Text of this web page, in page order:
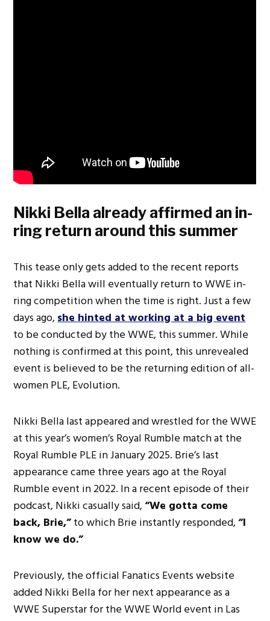
Nikki Bella already affirmed an in-
ring return around this summer
This tease only gets added to the recent reports
that Nikki Bella will eventually return to WWE in-
ring competition when the time is right. Just a few
days ago,she hinted at working at a big event
to be conducted by the WWE, this summer. While
nothing is confirmed at this point, this unrevealed
event is believed to be the returning edition of all-
women PLE, Evolution.
Nikki Bella last appeared and wrestled for the WWE
at this year’s women’s Royal Rumble match at the
Royal Rumble PLE in January 2025. Brie’s last
appearance came three years ago at the Royal
Rumble event in 2022. In a recent episode of their
podcast, Nikki casually said,“We gotta come
back, Brie,”to which Brie instantly responded,“I
know we do.”
Previously, the official Fanatics Events website
added Nikki Bella for her next appearance as a
WWE Superstar for the WWE World event in Las